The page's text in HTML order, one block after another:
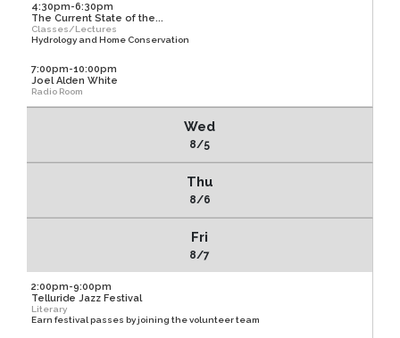
4:30pm-6:30pm
The Current State of the...
Classes/Lectures
Hydrology and Home Conservation
7:00pm-10:00pm
Joel Alden White
Radio Room
Wed
8/5
Thu
8/6
Fri
8/7
2:00pm-9:00pm
Telluride Jazz Festival
Literary
Earn festival passes by joining the volunteer team